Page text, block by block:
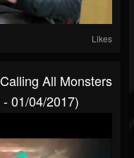
Likes
All Monsters
01/04/2017)